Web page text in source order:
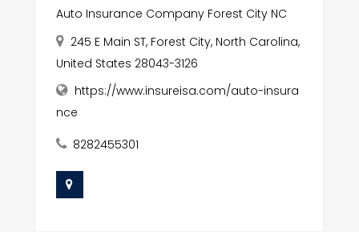
Auto Insurance Company Forest City NC
245 E Main ST, Forest City, North Carolina,
United States 28043-3126
https://www.insureisa.com/auto-insura
nce
8282455301